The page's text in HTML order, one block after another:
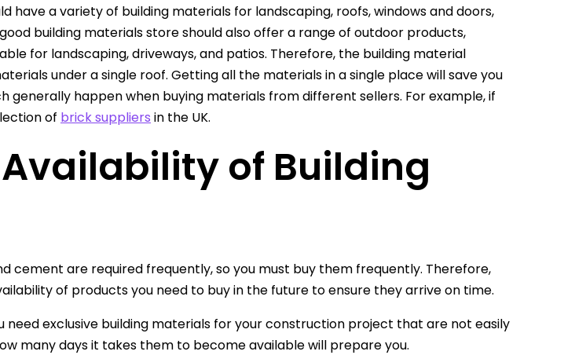
have a variety of building materials for landscaping, roofs, windows and doors,
building materials store should also offer a range of outdoor products,
for landscaping, driveways, and patios. Therefore, the building material
under a single roof. Getting all the materials in a single place will save you
generally happen when buying materials from different sellers. For example, if
of brick suppliers in the UK.
of Building
cement are required frequently, so you must buy them frequently. Therefore,
of products you need to buy in the future to ensure they arrive on time.
need exclusive building materials for your construction project that are not easily
many days it takes them to become available will prepare you.